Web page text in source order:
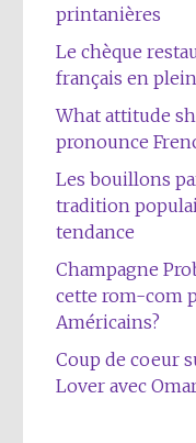
printanières
Le chèque
français en
What attitude
pronounce
Les bouillons
tradition
tendance
Champagne
cette rom-com
Américains?
Coup de coeur
Lover avec